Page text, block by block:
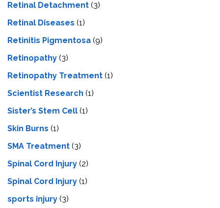
Retinal Detachment (3)
Retinal Diseases (1)
Retinitis Pigmentosa (9)
Retinopathy (3)
Retinopathy Treatment (1)
Scientist Research (1)
Sister’s Stem Cell (1)
Skin Burns (1)
SMA Treatment (3)
Spinal Cord Injury (2)
Spinal Cord Injury (1)
sports injury (3)